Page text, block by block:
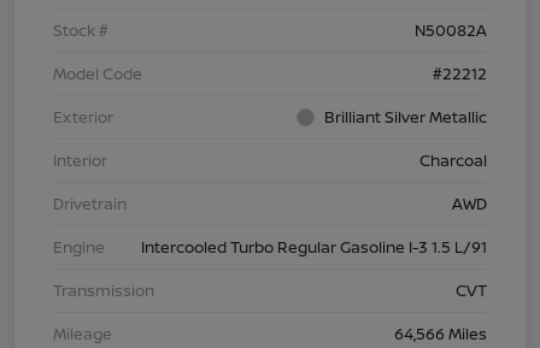
Stock #
N50082A
Model Code
#22212
Exterior
Brilliant Silver Metallic
Interior
Charcoal
Drivetrain
AWD
Engine
Intercooled Turbo Regular Gasoline I-3 1.5 L/91
Transmission
CVT
Mileage
64,566 Miles